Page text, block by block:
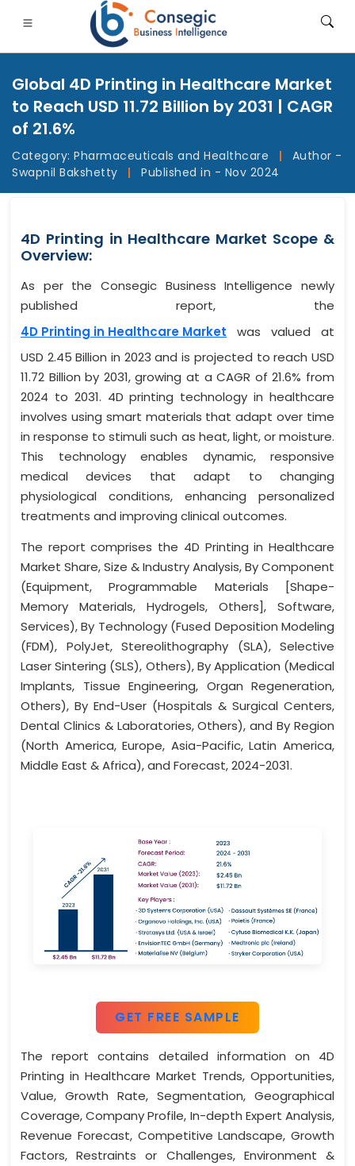
• Consumer Goods• Energy and Power• Food And
Global 4D Printing in Healthcare Market
to Reach USD 11.72 Billion by 2031 | CAGR
of 21.6%
Category: Pharmaceuticals and Healthcare |
Author -
Swapnil Bakshetty
| Published in - Nov 2024
4D Printing in Healthcare Market Scope &
Overview:
As per the Consegic Business Intelligence newly
published report, the
4D Printing in Healthcare Market was valued at
USD 2.45 Billion in 2023 and is projected to reach USD
11.72 Billion by 2031, growing at a CAGR of 21.6% from
2024 to 2031. 4D printing technology in healthcare
involves using smart materials that adapt over time
in response to stimuli such as heat, light, or moisture.
This technology enables dynamic, responsive
medical devices that adapt to changing
physiological conditions, enhancing personalized
treatments and improving clinical outcomes.
The report comprises the 4D Printing in Healthcare
Market Share, Size & Industry Analysis, By Component
(Equipment, Programmable Materials [Shape-
Memory Materials, Hydrogels, Others], Software,
Services), By Technology (Fused Deposition Modeling
(FDM), PolyJet, Stereolithography (SLA), Selective
Laser Sintering (SLS), Others), By Application (Medical
Implants, Tissue Engineering, Organ Regeneration,
Others), By End-User (Hospitals & Surgical Centers,
Dental Clinics & Laboratories, Others), and By Region
(North America, Europe, Asia-Pacific, Latin America,
Middle East & Africa), and Forecast, 2024-2031.
GET FREE SAMPLE
The report contains detailed information on 4D
Printing in Healthcare Market Trends, Opportunities,
Value, Growth Rate, Segmentation, Geographical
Coverage, Company Profile, In-depth Expert Analysis,
Revenue Forecast, Competitive Landscape, Growth
Factors, Restraints or Challenges, Environment &